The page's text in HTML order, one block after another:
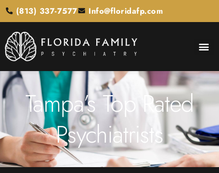
(813) 337-7577 Info@floridafp.com
Tampa’s Top Rated
Psychiatrists